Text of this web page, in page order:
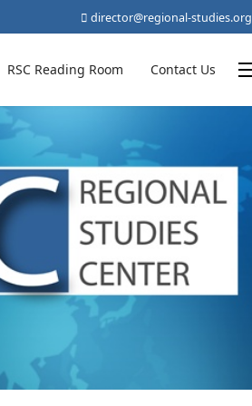
director@regional-studies.org
RSC Reading Room Contact Us